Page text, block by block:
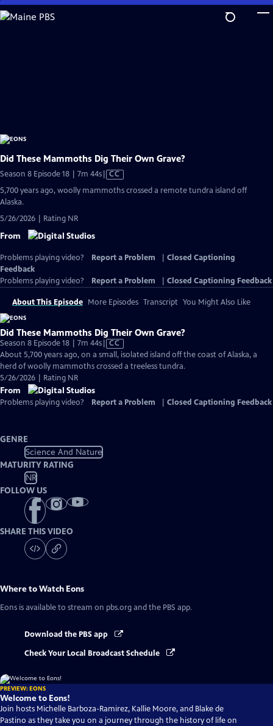
Skip
to
Did These Mammoths Dig Their Own Grave?
Season 8 Episode 18 | 7m 44sVideo
CC
5,700 years ago, woolly mammoths crossed a remote tundra island off
Alaska.
5/26/2026 | Rating NR
From
Problems playing video? Report a Problem
Closed Captioning
Feedback
Problems playing video?
Report a Problem Closed Captioning Feedback
About This Episode More Episodes Transcript You Might Also Like
Did These Mammoths Dig Their Own Grave?
Season 8 Episode 18 | 7m 44sVideo
has
Closed
CC
About 5,700 years ago, on a small, isolated island off the coast of Alaska, a
herd of woolly mammoths crossed a treeless tundra.
5/26/2026 | Rating NR
From
Problems playing video? Report a Problem Closed Captioning Feedback
GENRE
Science And Nature
MATURITY RATING
NR
FOLLOW US
SHARE THIS VIDEO
Where to Watch Eons
Eons is available to stream on pbs.org and the PBS app.
Download the PBS app
Check Your Local Broadcast Schedule
PREVIEW: EONS
Welcome to Eons!
Join hosts Michelle Barboza-Ramirez, Kallie Moore, and Blake de
Pastino as they take you on a journey through the history of life on